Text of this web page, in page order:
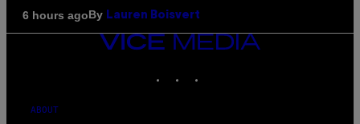
6 hours agoBy Lauren Boisvert
VICE
ABOUT